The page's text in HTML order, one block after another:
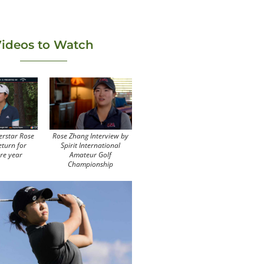
to Watch
Rose
for
year
Rose Zhang Interview by
Spirit International
Amateur Golf
Championship